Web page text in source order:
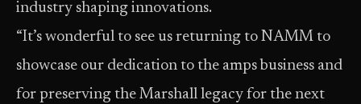
industry shaping innovations.
“It’s wonderful to see us returning to NAMM to
showcase our dedication to the amps business and
for preserving the Marshall legacy for the next